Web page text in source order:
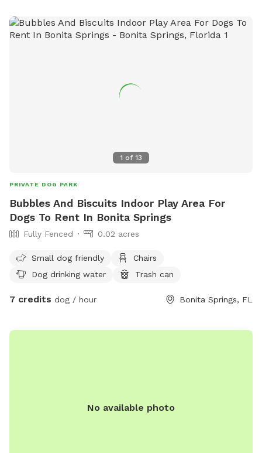
1 of 13
PRIVATE DOG PARK
Bubbles And Biscuits Indoor Play Area For
Dogs To Rent In Bonita Springs
Fully Fenced 0.02 acres
Small dog friendly
Chairs
Dog drinking water
Trash can
7 credits dog / hour Bonita Springs, FL
No available photo